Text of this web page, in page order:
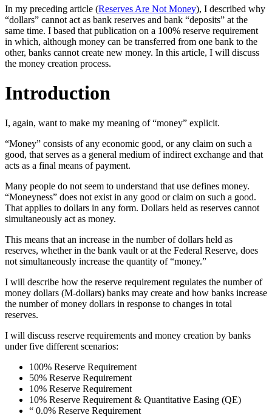
In my preceding article (Reserves Are Not Money), I described why
“dollars” cannot act as bank reserves and bank “deposits” at the
same time. I based that publication on a 100% reserve requirement
in which, although money can be transferred from one bank to the
other, banks cannot create new money. In this article, I will discuss
the money creation process.
Introduction
I, again, want to make my meaning of “money” explicit.
“Money” consists of any economic good, or any claim on such a
good, that serves as a general medium of indirect exchange and that
acts as a final means of payment.
Many people do not seem to understand that use defines money.
“Moneyness” does not exist in any good or claim on such a good.
That applies to dollars in any form. Dollars held as reserves cannot
simultaneously act as money.
This means that an increase in the number of dollars held as
reserves, whether in the bank vault or at the Federal Reserve, does
not simultaneously increase the quantity of “money.”
I will describe how the reserve requirement regulates the number of
money dollars (M-dollars) banks may create and how banks increase
the number of money dollars in response to changes in total
reserves.
I will discuss reserve requirements and money creation by banks
under five different scenarios:
100% Reserve Requirement
50% Reserve Requirement
10% Reserve Requirement
10% Reserve Requirement & Quantitative Easing (QE)
“ 0.0% Reserve Requirement